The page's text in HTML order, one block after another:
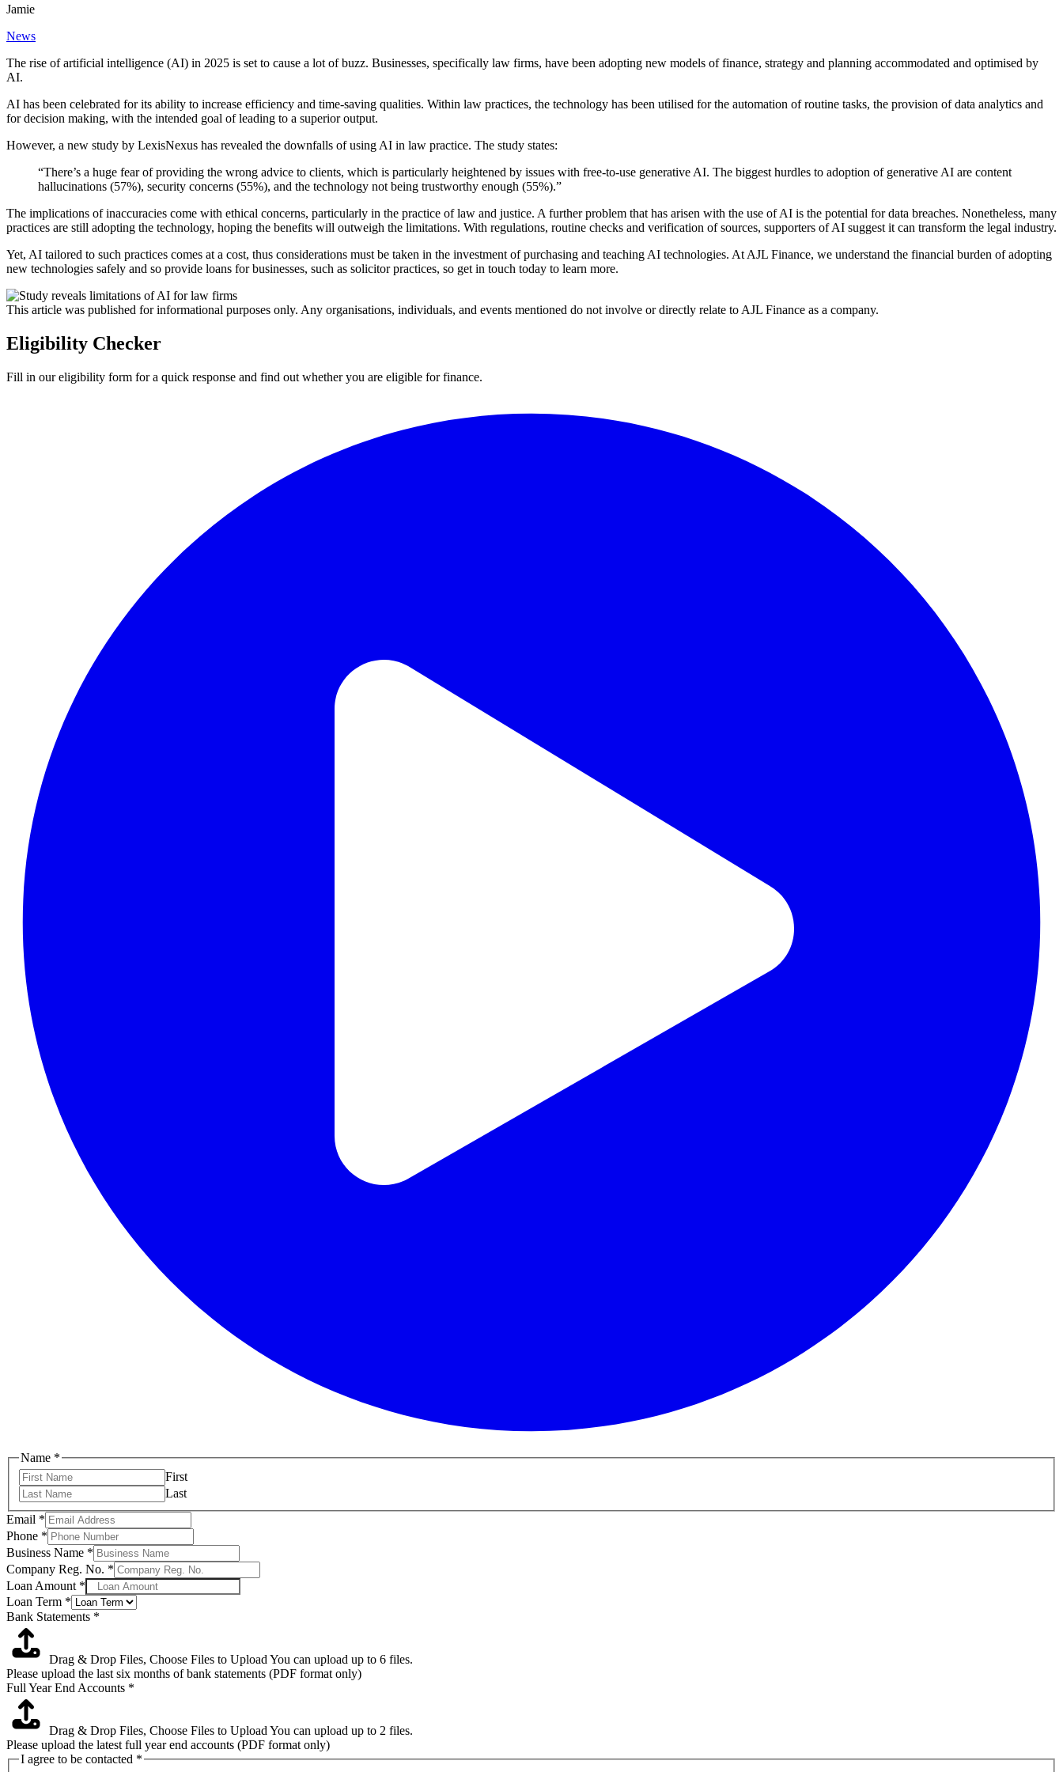
Jamie
News
The rise of artificial intelligence (AI) in 2025 is set to cause a lot of buzz. Businesses, specifically law firms, have been adopting new models of finance, strategy and planning accommodated and optimised by
AI.
AI has been celebrated for its ability to increase efficiency and time-saving qualities. Within law practices, the technology has been utilised for the automation of routine tasks, the provision of data analytics and
for decision making, with the intended goal of leading to a superior output.
However, a new study by LexisNexus has revealed the downfalls of using AI in law practice. The study states:
“There’s a huge fear of providing the wrong advice to clients, which is particularly heightened by issues with free-to-use generative AI. The biggest hurdles to adoption of generative AI are content
hallucinations (57%), security concerns (55%), and the technology not being trustworthy enough (55%).”
The implications of inaccuracies come with ethical concerns, particularly in the practice of law and justice. A further problem that has arisen with the use of AI is the potential for data breaches. Nonetheless, many
practices are still adopting the technology, hoping the benefits will outweigh the limitations. With regulations, routine checks and verification of sources, supporters of AI suggest it can transform the legal industry.
Yet, AI tailored to such practices comes at a cost, thus considerations must be taken in the investment of purchasing and teaching AI technologies. At AJL Finance, we understand the financial burden of adopting
new technologies safely and so provide loans for businesses, such as solicitor practices, so get in touch today to learn more.
This article was published for informational purposes only. Any organisations, individuals, and events mentioned do not involve or directly relate to AJL Finance as a company.
Eligibility Checker
Fill in our eligibility form for a quick response and find out whether you are eligible for finance.
Name *
First
Last
Loan
End
I
Email *
Phone *
Business Name *
Company Reg. No. *
Loan Amount *
Loan Term *
Bank Statements *
Drag & Drop Files, Choose Files to Upload You can upload up to 6 files.
Please upload the last six months of bank statements (PDF format only)
Full Year End Accounts *
Drag & Drop Files, Choose Files to Upload You can upload up to 2 files.
Please upload the latest full year end accounts (PDF format only)
I agree to be contacted *